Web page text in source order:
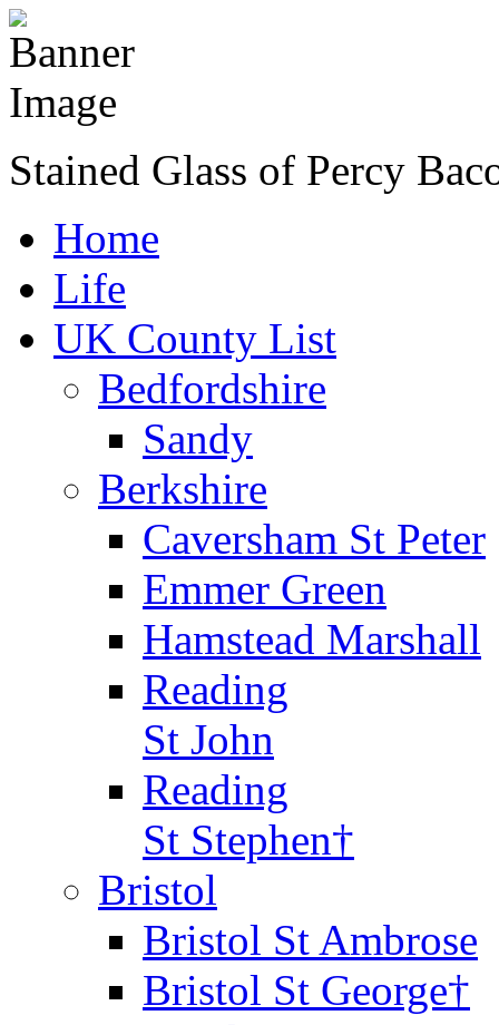
Stained Glass of Percy
Home
Life
UK County List
Bedfordshire
Sandy
Berkshire
Caversham St Peter
Emmer Green
Hamstead Marshall
Reading
St John
Reading
St Stephen†
Bristol
Bristol St Ambrose
Bristol St George†